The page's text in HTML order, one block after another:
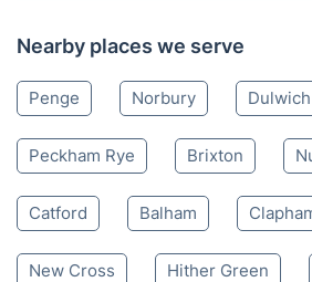
Nearby places we serve
Penge Norbury Dulwich
Peckham Rye Brixton
Catford Balham
New Cross Hither Green